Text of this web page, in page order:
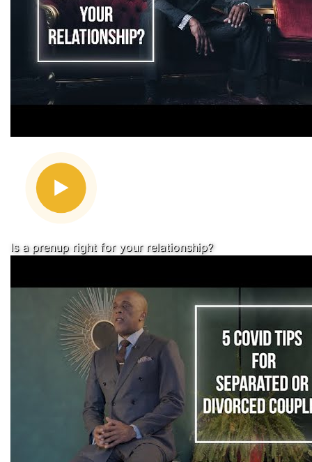
Is a prenup right for your relationship?